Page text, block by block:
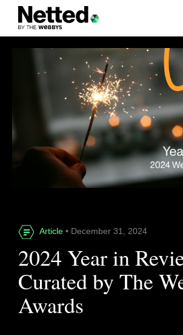
Article • December 31, 2024
2024 Year in
Curated by The
Awards